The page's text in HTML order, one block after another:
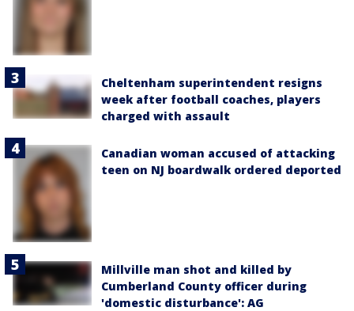
Cheltenham superintendent resigns
week after football coaches, players
charged with assault
Canadian woman accused of attacking
teen on NJ boardwalk ordered deported
Millville man shot and killed by
Cumberland County officer during
'domestic disturbance': AG